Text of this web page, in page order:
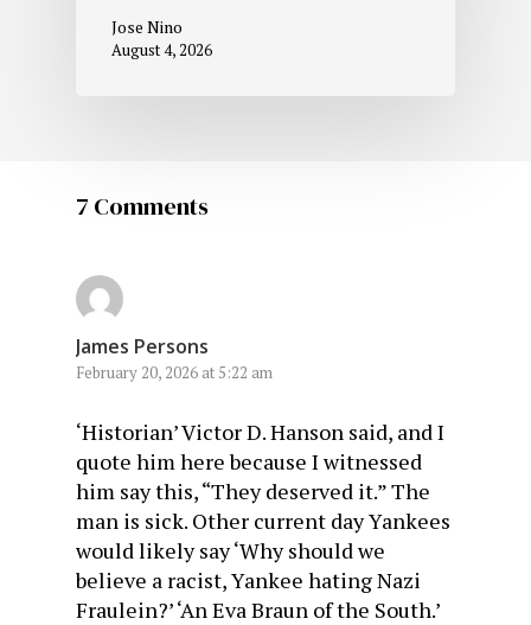
Jose Nino
August 4, 2026
7 Comments
James Persons
February 20, 2026 at 5:22 am
‘Historian’ Victor D. Hanson said, and I
quote him here because I witnessed
him say this, “They deserved it.” The
man is sick. Other current day Yankees
would likely say ‘Why should we
believe a racist, Yankee hating Nazi
Fraulein?’ ‘An Eva Braun of the South.’